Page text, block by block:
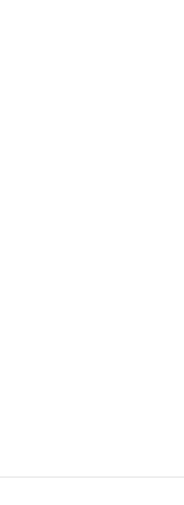
Line | An